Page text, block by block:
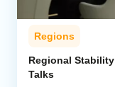
Regions
Regional
Talks